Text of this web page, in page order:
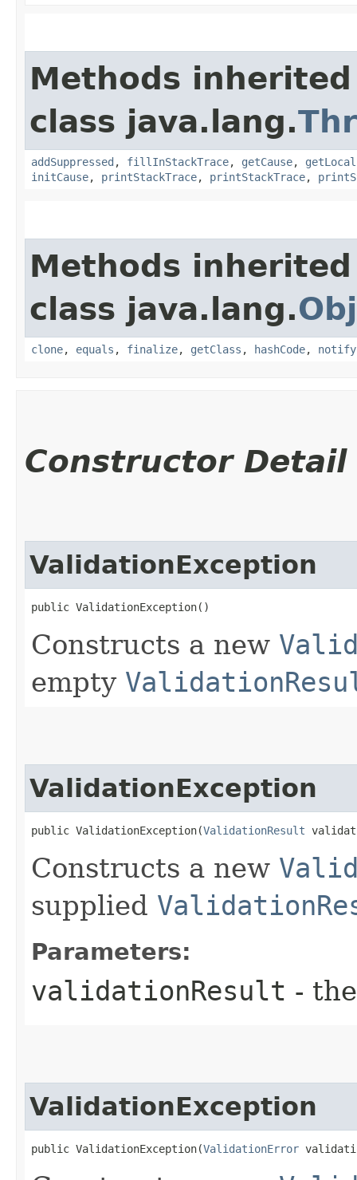
Methods
class java.lang.
addSuppressed , fillInStackTrace, getCause,
initCause, printStackTrace, printStackTrace,
Methods
class java.lang.
clone, equals , finalize, getClass , hashCode, notify
Constructor Detail
ValidationException
public ValidationException()
Constructs a new
empty
ValidationException
public ValidationException​(ValidationResult
Constructs a new
supplied
Parameters:
validationResult -
ValidationException
public ValidationException​(ValidationError